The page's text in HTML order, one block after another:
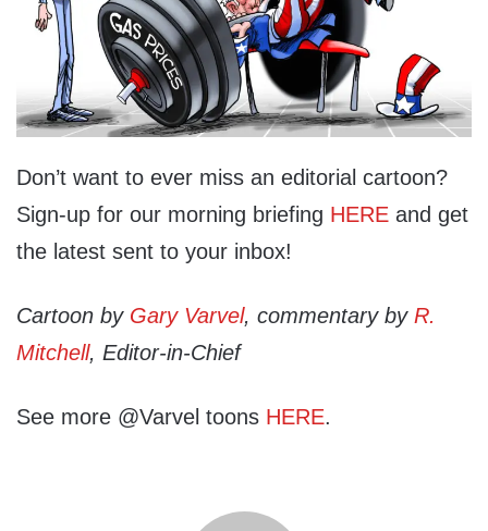
Don’t want to ever miss an editorial cartoon?
Sign-up for our morning briefing HERE and get
the latest sent to your inbox!
Cartoon by Gary Varvel, commentary by R.
Mitchell, Editor-in-Chief
See more @Varvel toons HERE.